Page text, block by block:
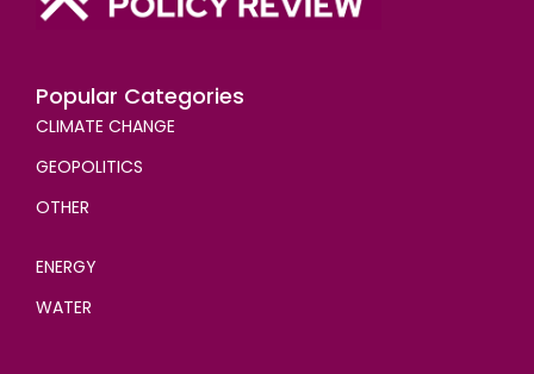
Popular Categories
CLIMATE CHANGE
GEOPOLITICS
OTHER
ENERGY
WATER